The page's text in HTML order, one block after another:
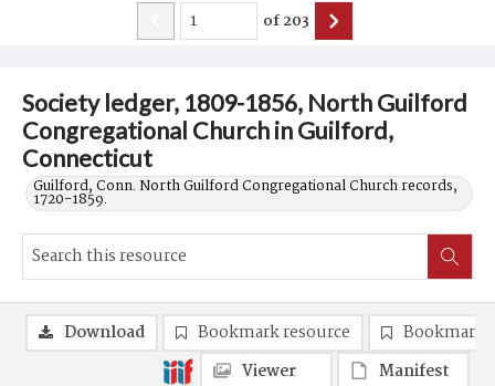
Society ledger, 1809-1856, North Guilford
Congregational Church in Guilford,
Connecticut
Guilford, Conn. North Guilford Congregational Church records,
1720-1859.
of203
Download Bookmark resource
Bookmark
Viewer
Manifest